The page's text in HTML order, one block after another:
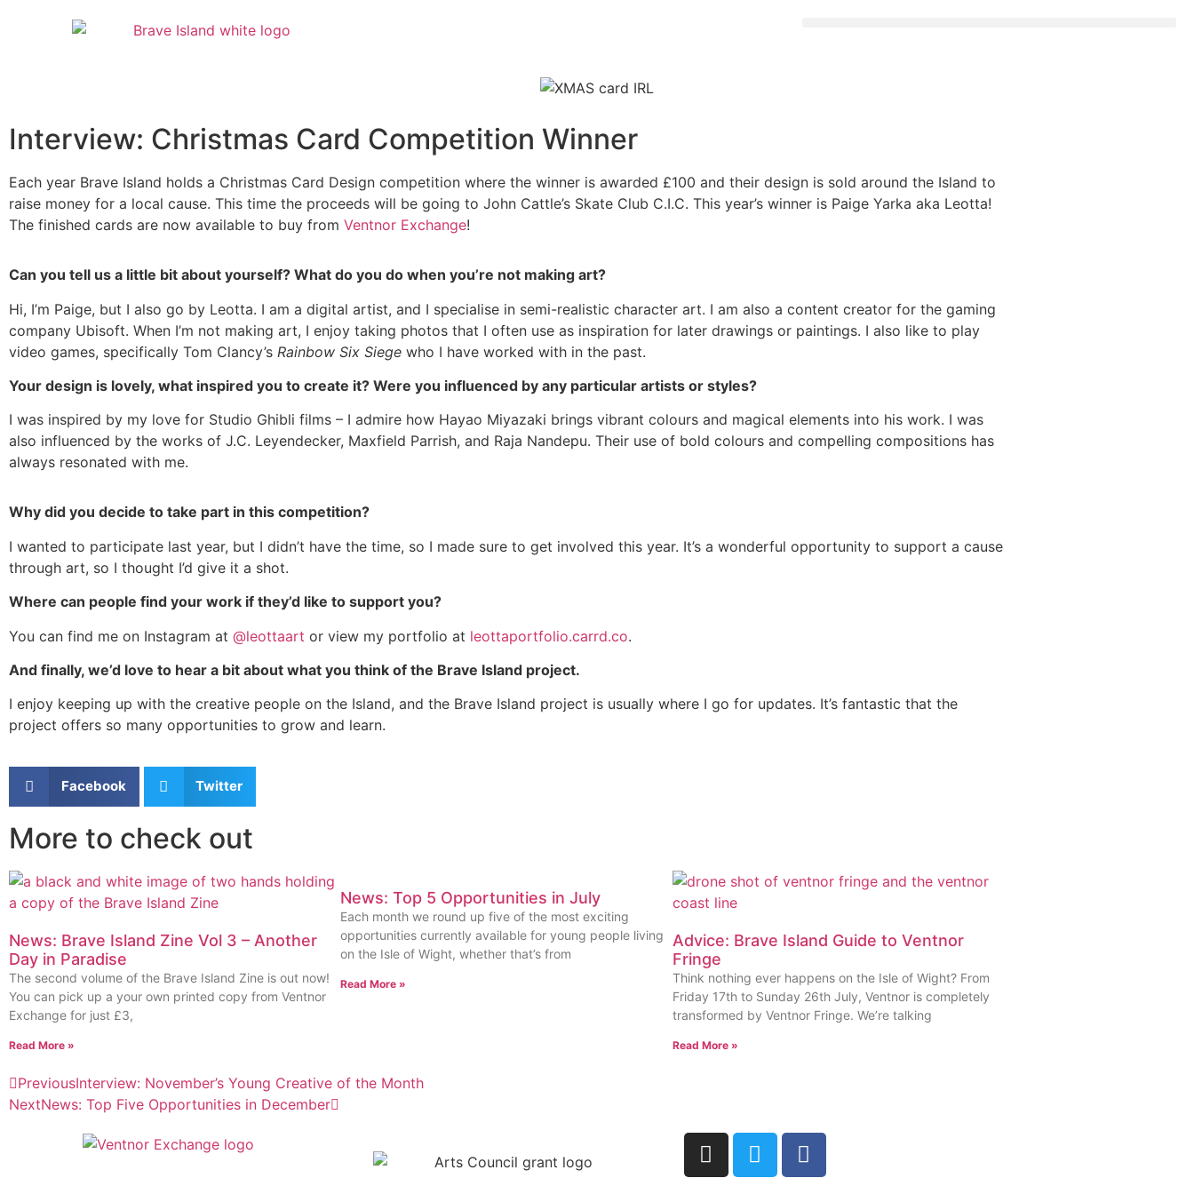
Interview: Christmas Card Competition Winner
Each year Brave Island holds a Christmas Card Design competition where the winner is awarded £100 and their design is sold around the Island to
raise money for a local cause. This time the proceeds will be going to John Cattle’s Skate Club C.I.C. This year’s winner is Paige Yarka aka Leotta!
The finished cards are now available to buy from Ventnor Exchange!
Can you tell us a little bit about yourself? What do you do when you’re not making art?
Hi, I’m Paige, but I also go by Leotta. I am a digital artist, and I specialise in semi-realistic character art. I am also a content creator for the gaming
company Ubisoft. When I’m not making art, I enjoy taking photos that I often use as inspiration for later drawings or paintings. I also like to play
video games, specifically Tom Clancy’s Rainbow Six Siege who I have worked with in the past.
Your design is lovely, what inspired you to create it? Were you influenced by any particular artists or styles?
I was inspired by my love for Studio Ghibli films – I admire how Hayao Miyazaki brings vibrant colours and magical elements into his work. I was
also influenced by the works of J.C. Leyendecker, Maxfield Parrish, and Raja Nandepu. Their use of bold colours and compelling compositions has
always resonated with me.
Why did you decide to take part in this competition?
I wanted to participate last year, but I didn’t have the time, so I made sure to get involved this year. It’s a wonderful opportunity to support a cause
through art, so I thought I’d give it a shot.
Where can people find your work if they’d like to support you?
You can find me on Instagram at @leottaart or view my portfolio at leottaportfolio.carrd.co.
And finally, we’d love to hear a bit about what you think of the Brave Island project.
I enjoy keeping up with the creative people on the Island, and the Brave Island project is usually where I go for updates. It’s fantastic that the
project offers so many opportunities to grow and learn.
Facebook Twitter
More to check out
News: Brave Island Zine Vol 3 – Another
Day in Paradise
The second volume of the Brave Island Zine is out now!
You can pick up a your own printed copy from Ventnor
Exchange for just £3,
Read More »
News: Top 5 Opportunities in July
Each month we round up five of the most exciting
opportunities currently available for young people living
on the Isle of Wight, whether that’s from
Read More »
Advice: Brave Island Guide to Ventnor
Fringe
Think nothing ever happens on the Isle of Wight? From
Friday 17th to Sunday 26th July, Ventnor is completely
transformed by Ventnor Fringe. We’re talking
Read More »
PreviousInterview: November’s Young Creative of the Month
NextNews: Top Five Opportunities in December